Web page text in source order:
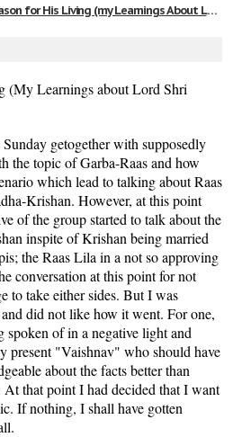
Essay Preview: The Reason for His Living (my Learnings About Lord Shri Krishna)
(My Learnings about Lord Shri
getogether with supposedly
the topic of Garba-Raas and how
which lead to talking about Raas
Krishan. However, at this point
of the group started to talk about the
inspite of Krishan being married
the Raas Lila in a not so approving
conversation at this point for not
to take either sides. But I was
did not like how it went. For one,
of in a negative light and
present "Vaishnav" who should have
about the facts better than
that point I had decided that I want
If nothing, I shall have gotten